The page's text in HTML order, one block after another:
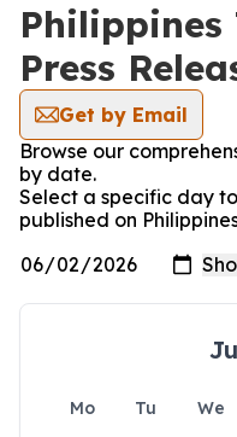
Philippines
Press
Get by Email
Browse our
by date.
Select a specific day
published on
Mo Tu We